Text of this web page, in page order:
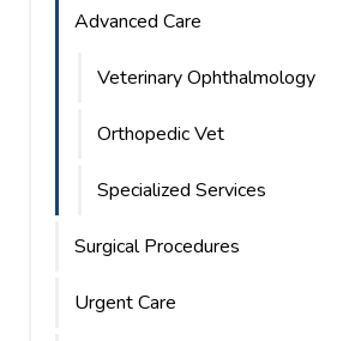
Advanced Care
Veterinary Ophthalmology
Orthopedic Vet
Specialized Services
Surgical Procedures
Urgent Care